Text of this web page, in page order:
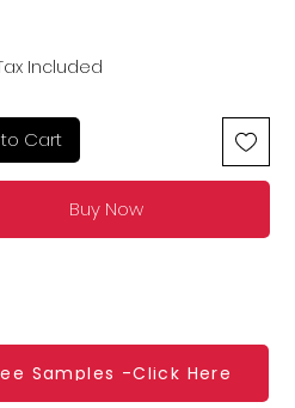
Included
Cart
Buy Now
Samples -Click Here